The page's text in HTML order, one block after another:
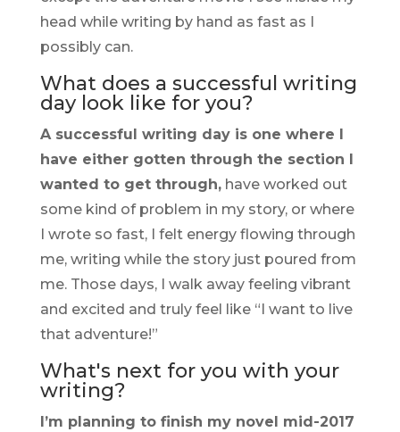
head while writing by hand as fast as I
possibly can.
What does a successful writing
day look like for you?
A successful writing day is one where I
have either gotten through the section I
wanted to get through,have worked out
some kind of problem in my story, or where
I wrote so fast, I felt energy flowing through
me, writing while the story just poured from
me. Those days, I walk away feeling vibrant
and excited and truly feel like “I want to live
that adventure!”
What's next for you with your
writing?
I’m planning to finish my novel mid-2017